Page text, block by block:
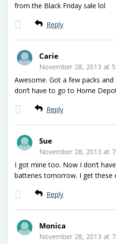
from the Black Friday sale lol
Reply
Carie
November 28, 2013 at
Awesome. Got a few packs
don’t have to go to Home
Reply
Sue
November 28, 2013 at
I got mine too. Now I don’t
batteries tomorrow. I get these
Reply
Monica
November 28, 2013 at